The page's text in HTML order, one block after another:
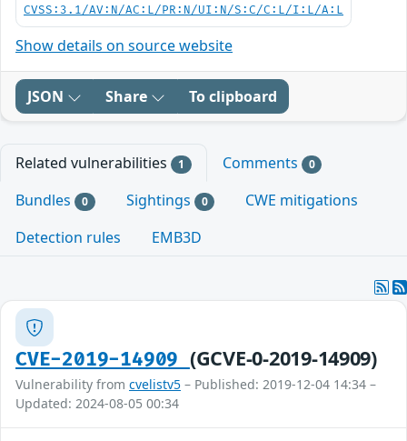
CVSS:3.1/AV:N/AC:L/PR:N/UI:N/S:C/C:L/I:L/A:L
Show details on source website
JSON Share To clipboard
Related vulnerabilities 1 Comments 0
Bundles 0 Sightings 0
CWE mitigations
Detection rules
EMB3D
CVE-2019-14909 (GCVE-0-2019-14909)
Vulnerability from cvelistv5 – Published: 2019-12-04 14:34 –
Updated: 2024-08-05 00:34